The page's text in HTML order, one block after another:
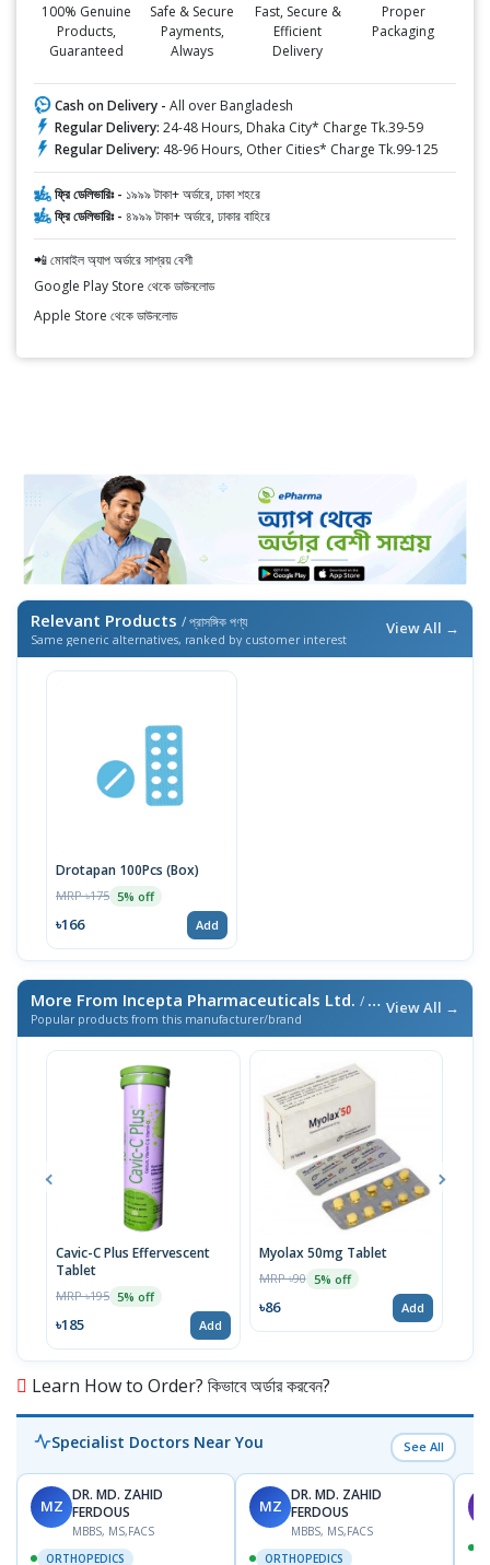
100% Genuine
Products,
Guaranteed
Safe & Secure
Payments,
Always
Fast, Secure &
Efficient
Delivery
Proper
Packaging
Cash on Delivery - All over Bangladesh
Regular Delivery: 24-48 Hours, Dhaka City* Charge Tk.39-59
Regular Delivery: 48-96 Hours, Other Cities* Charge Tk.99-125
ফ্রি ডেলিভারিঃ - ১৯৯৯ টাকা+ অর্ডারে, ঢাকা শহরে
ফ্রি ডেলিভারিঃ - ৪৯৯৯ টাকা+ অর্ডারে, ঢাকার বাহিরে
📲 মোবাইল অ্যাপ অর্ডারে সাশ্রয় বেশী
Google Play Store থেকে ডাউনলোড
Apple Store থেকে ডাউনলোড
Relevant Products / প্রাসঙ্গিক পণ্য
Same generic alternatives, ranked by customer interest
View All →
Drotapan 100Pcs (Box)
MRP ৳175 5% off
৳166 Add
More From Incepta Pharmaceuticals Ltd. / এই ব্র্যান্ডের আরও পণ্য
Popular products from this manufacturer/brand
View All →
Cavic-C Plus Effervescent
Tablet
MRP ৳195 5% off
৳185 Add
Myolax 50mg Tablet
MRP ৳90 5% off
৳86 Add
Learn How to Order? কিভাবে অর্ডার করবেন?
Specialist Doctors Near You See All
MZ
DR. MD. ZAHID
FERDOUS
MBBS, MS,FACS
ORTHOPEDICS
MZ
DR. MD. ZAHID
FERDOUS
MBBS, MS,FACS
ORTHOPEDICS